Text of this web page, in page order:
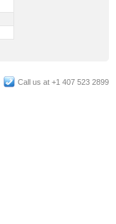
Call us at +1 407 523 2899